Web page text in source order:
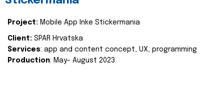
Project: Mobile App Inke Stickermania
Client: SPAR Hrvatska
Services: app and content concept, UX, programming
Production: May- August 2023.